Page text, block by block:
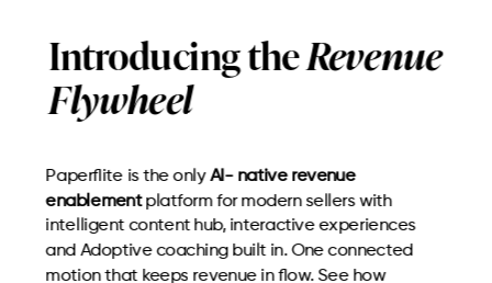
Introducing theRevenue
Flywheel
Paperflite is the onlyAI- native revenue
enablementplatform for modern sellers with
intelligent content hub, interactive experiences
and Adoptive coaching built in. One connected
motion that keeps revenue in flow. See how